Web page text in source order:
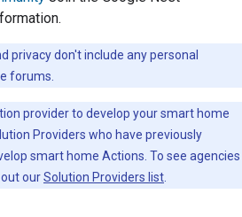
privacy don't include any personal
forums.
provider to develop your smart home
Providers who have previously
smart home Actions. To see agencies
ourSolution Providers list